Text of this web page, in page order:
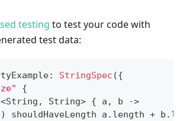
testing to test your code with
test data:
: StringSpec ({
{
<String , String> { a , b
->
) shouldHaveLength a . length + b .